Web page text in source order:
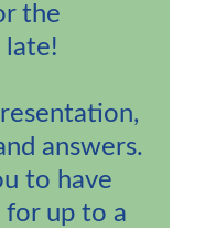
the
answers.
to have
for up to a